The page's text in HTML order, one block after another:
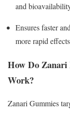
and
Ensures faster
more rapid
How Do Zanari
Work?
Zanari Gummies